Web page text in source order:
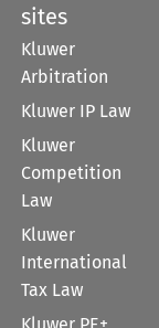
sites
Kluwer
Arbitration
Kluwer IP Law
Kluwer
Competition
Law
Kluwer
International
Tax Law